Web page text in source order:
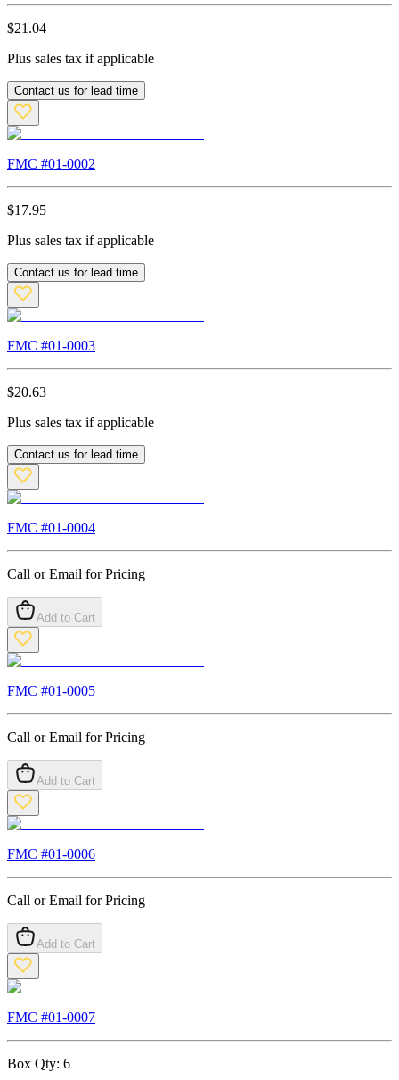
$21.04
Plus sales tax if applicable
Contact us for lead time
FMC #01-0002
$17.95
Plus sales tax if applicable
Contact us for lead time
FMC #01-0003
$20.63
Plus sales tax if applicable
Contact us for lead time
FMC #01-0004
Call or Email for Pricing
Add to Cart
FMC #01-0005
Call or Email for Pricing
Add to Cart
FMC #01-0006
Call or Email for Pricing
Add to Cart
FMC #01-0007
Box Qty: 6